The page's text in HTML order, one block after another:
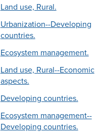
Land use, Rural.
Urbanization--Developing
countries.
Ecosystem management.
Land use, Rural--Economic
aspects.
Developing countries.
Ecosystem management--
Developing countries.